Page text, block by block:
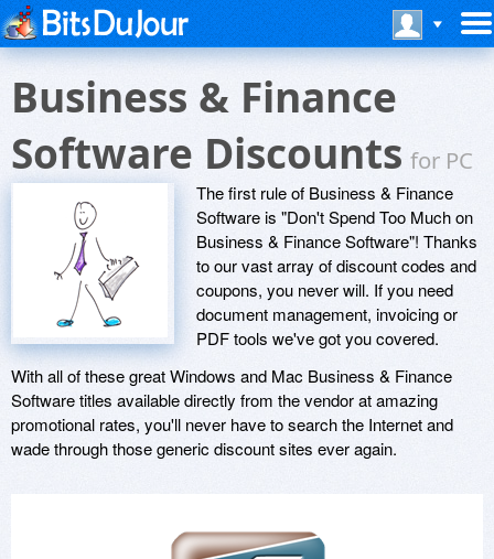
Business & Finance
Software Discountsfor PC
The first rule of Business & Finance
Software is "Don't Spend Too Much on
Business & Finance Software"! Thanks
to our vast array of discount codes and
coupons, you never will. If you need
document management, invoicing or
PDF tools we've got you covered.
With all of these great Windows and Mac Business & Finance
Software titles available directly from the vendor at amazing
promotional rates, you'll never have to search the Internet and
wade through those generic discount sites ever again.